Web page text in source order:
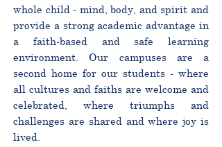
whole child - mind, body, and spirit and
provide a strong academic advantage in
a faith-based and safe learning
environment. Our campuses are a
second home for our students - where
all cultures and faiths are welcome and
celebrated, where triumphs and
challenges are shared and where joy is
lived.